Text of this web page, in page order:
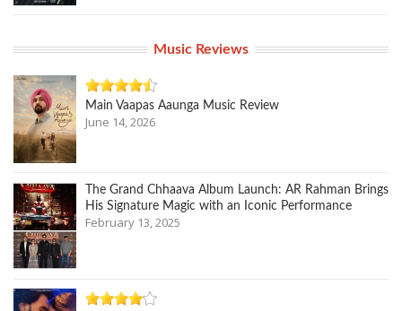
Music Reviews
Main Vaapas Aaunga Music Review
June 14, 2026
The Grand Chhaava Album Launch: AR Rahman Brings
His Signature Magic with an Iconic Performance
February 13, 2025